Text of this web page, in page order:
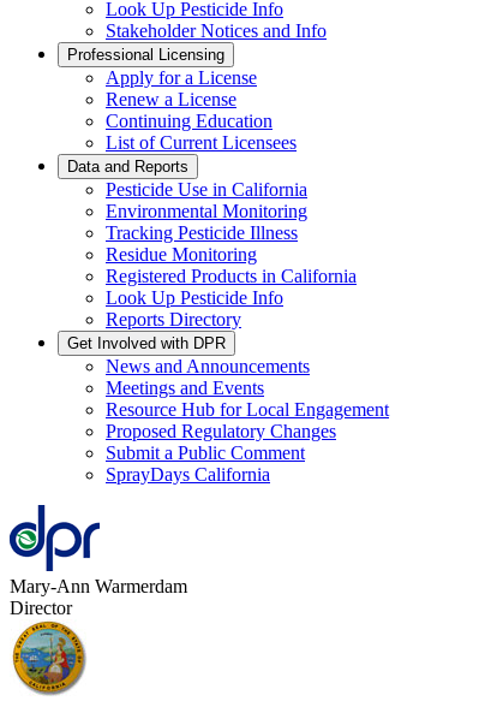
Look Up Pesticide Info
Stakeholder Notices and Info
Professional Licensing
Apply for a License
Renew a License
Continuing Education
List of Current Licensees
Data and Reports
Pesticide Use in California
Environmental Monitoring
Tracking Pesticide Illness
Residue Monitoring
Registered Products in California
Look Up Pesticide Info
Reports Directory
Get Involved with DPR
News and Announcements
Meetings and Events
Resource Hub for Local Engagement
Proposed Regulatory Changes
Submit a Public Comment
SprayDays California
Mary-Ann Warmerdam
Director